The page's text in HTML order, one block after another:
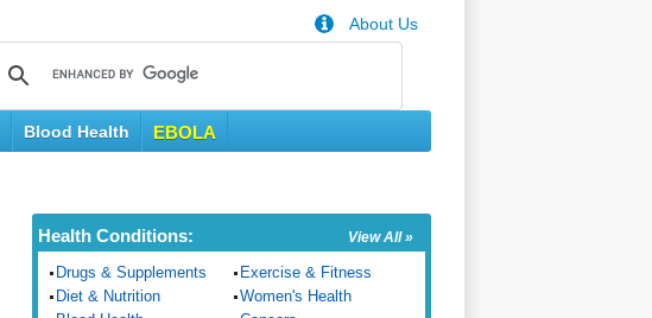
About Us
Blood Health EBOLA
View All »
Health Conditions:
Drugs & Supplements
Exercise & Fitness
Diet & Nutrition
Women's Health